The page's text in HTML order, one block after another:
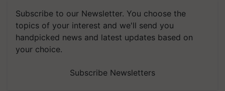
Subscribe to our Newsletter. You choose the
topics of your interest and we'll send you
handpicked news and latest updates based on
your choice.
Subscribe Newsletters